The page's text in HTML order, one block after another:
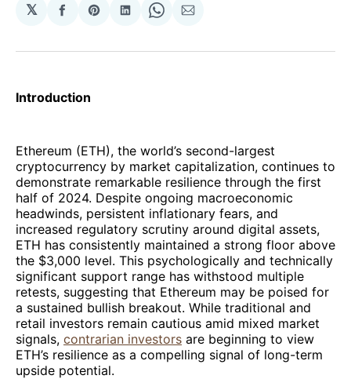
𝕏
Share
Facebook
Share
Pinterest
Share
LinkedIn
Share
WhatsApp
Share
Email
Introduction
Ethereum (ETH), the world’s second-largest
cryptocurrency by market capitalization, continues to
demonstrate remarkable resilience through the first
half of 2024. Despite ongoing macroeconomic
headwinds, persistent inflationary fears, and
increased regulatory scrutiny around digital assets,
ETH has consistently maintained a strong floor above
the $3,000 level. This psychologically and technically
significant support range has withstood multiple
retests, suggesting that Ethereum may be poised for
a sustained bullish breakout. While traditional and
retail investors remain cautious amid mixed market
signals, contrarian investors are beginning to view
ETH’s resilience as a compelling signal of long-term
upside potential.